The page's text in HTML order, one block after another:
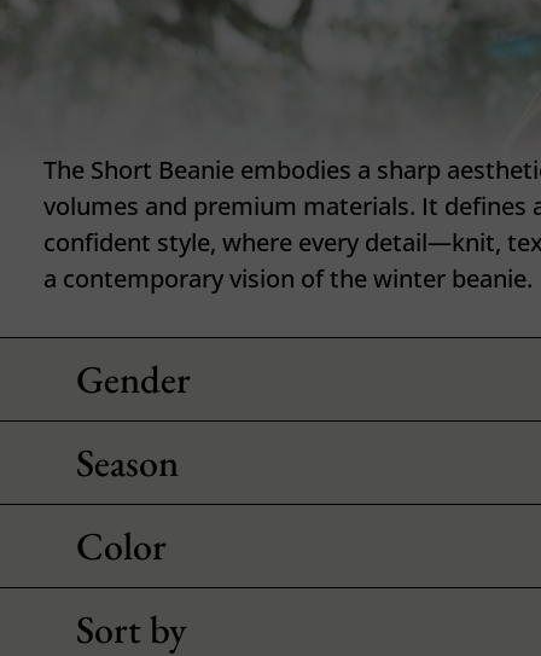
The Short Beanie embodies a sharp
volumes and premium materials. It defines
confident style, where every detail—knit,
a contemporary vision of the winter beanie.
Gender
Season
Color
Sort by